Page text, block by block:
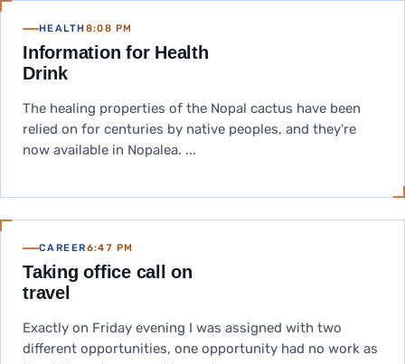
HEALTH8:08 PM
Information for Health
Drink
The healing properties of the Nopal cactus have been
relied on for centuries by native peoples, and they're
now available in Nopalea. ...
CAREER6:47 PM
Taking office call on
travel
Exactly on Friday evening I was assigned with two
different opportunities, one opportunity had no work as